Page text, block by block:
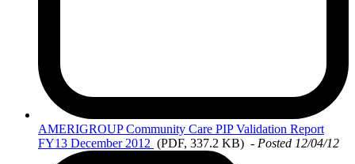
AMERIGROUP Community Care PIP Validation Report
FY13 December 2012 (PDF, 337.2 KB) - Posted 12/04/12